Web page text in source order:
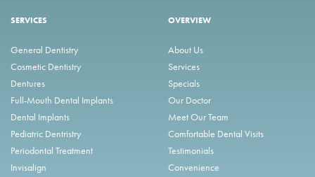
SERVICES
General Dentistry
Cosmetic Dentistry
Dentures
Full-Mouth Dental Implants
Dental Implants
Pediatric Dentristry
Periodontal Treatment
Invisalign
OVERVIEW
About Us
Services
Specials
Our Doctor
Meet Our Team
Comfortable Dental Visits
Testimonials
Convenience